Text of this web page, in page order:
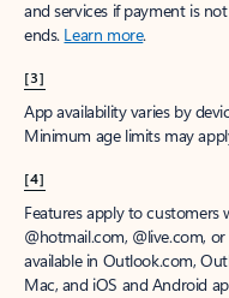
and services if payment is
ends. Learn more.
[3]
App availability varies by
Minimum age limits may
[4]
Features apply to customers
@hotmail.com, @live.com,
available in Outlook.com,
Mac, and iOS and Android